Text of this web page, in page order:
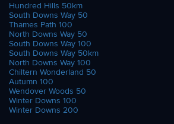
Hundred Hills 50km
South Downs Way 50
Thames Path 100
North Downs Way 50
South Downs Way 100
South Downs Way 50km
North Downs Way 100
Chiltern Wonderland 50
Autumn 100
Wendover Woods 50
Winter Downs 100
Winter Downs 200